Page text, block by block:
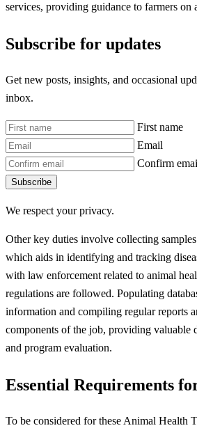
services, providing guidance to farmers on
Subscribe for updates
Get new posts, insights, and occasional
inbox.
First name
Email
Confirm
Subscribe
We respect your privacy.
Other key duties involve collecting
which aids in identifying and tracking
with law enforcement related to animal
regulations are followed. Populating
information and compiling regular reports
components of the job, providing valuable
and program evaluation.
Essential Requirements
To be considered for these Animal Health